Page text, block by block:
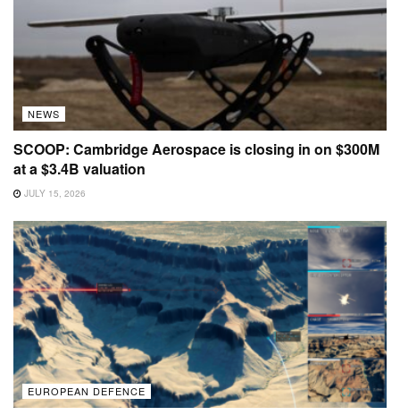
NEWS
SCOOP: Cambridge Aerospace is closing in on $300M
at a $3.4B valuation
JULY 15, 2026
EUROPEAN DEFENCE